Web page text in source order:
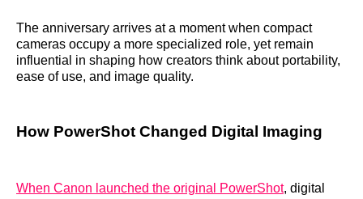
The anniversary arrives at a moment when compact
cameras occupy a more specialized role, yet remain
influential in shaping how creators think about portability,
ease of use, and image quality.
How PowerShot Changed Digital Imaging
When Canon launched the original PowerShot, digital